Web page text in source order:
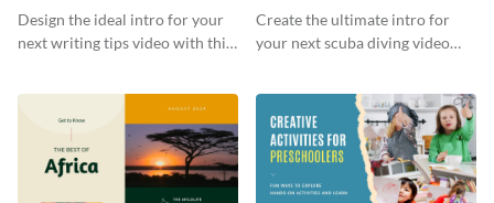
Design the ideal intro for your
next writing tips video with this
Divers Intro - Video
Create the ultimate intro for
your next scuba diving video